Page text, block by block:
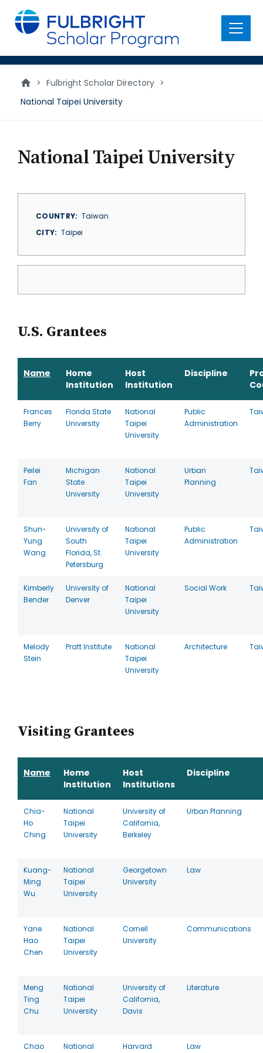
main
content
Menu
> Fulbright Scholar Directory >
National Taipei University
National Taipei University
COUNTRY
Taiwan
CITY
Taipei
U.S. Grantees
Name
Home
Institution
Host
Institution
Discipline
Frances
Berry
Florida State
University
National
Taipei
University
Public
Administration
Peilei
Fan
Michigan
State
University
National
Taipei
University
Urban
Planning
Shun-
Yung
Wang
University of
South
Florida, St.
Petersburg
National
Taipei
University
Public
Administration
Kimberly
Bender
University of
Denver
National
Taipei
University
Social Work
Melody
Stein
Pratt Institute
National
Taipei
University
Architecture
Visiting Grantees
Name
Home
Institution
Host
Institutions
Discipline
Chia-
Ho
Ching
National
Taipei
University
University of
California,
Berkeley
Urban Planning
Kuang-
Ming
Wu
National
Taipei
University
Georgetown
University
Law
Yane
Hao
Chen
National
Taipei
University
Cornell
University
Communications
Meng
Ting
Chu
National
Taipei
University
University of
California,
Davis
Literature
Chao National Harvard Law